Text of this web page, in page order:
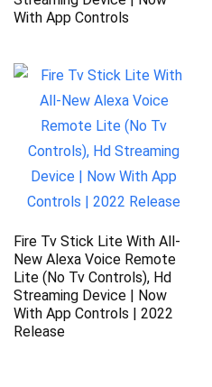
With App Controls
Fire Tv Stick Lite With All-
New Alexa Voice Remote
Lite (No Tv Controls), Hd
Streaming Device | Now
With App Controls | 2022
Release